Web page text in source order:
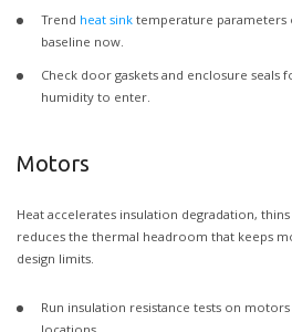
Trend heat sinktemperature parameters
baseline now.
Check door gaskets and enclosure seals
humidity to enter.
Motors
Heat accelerates insulation degradation,
reduces the thermal headroom that keeps
design limits.
Run insulation resistance tests on